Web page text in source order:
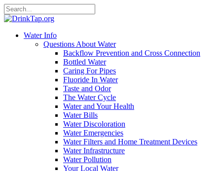
Water Info
Questions About Water
Backflow Prevention and Cross Connection
Bottled Water
Caring For Pipes
Fluoride In Water
Taste and Odor
The Water Cycle
Water and Your Health
Water Bills
Water Discoloration
Water Emergencies
Water Filters and Home Treatment Devices
Water Infrastructure
Water Pollution
Your Local Water